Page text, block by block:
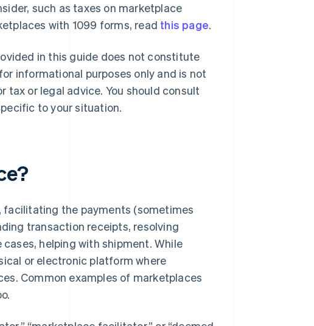
such as taxes on marketplace
with 1099 forms, read this page.
in this guide does not constitute
informational purposes only and is not
tax or legal advice. You should consult
to your situation.
facilitating the payments (sometimes
transaction receipts, resolving
helping with shipment. While
or electronic platform where
Common examples of marketplaces